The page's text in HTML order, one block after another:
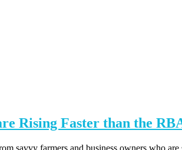
Rising Faster than the